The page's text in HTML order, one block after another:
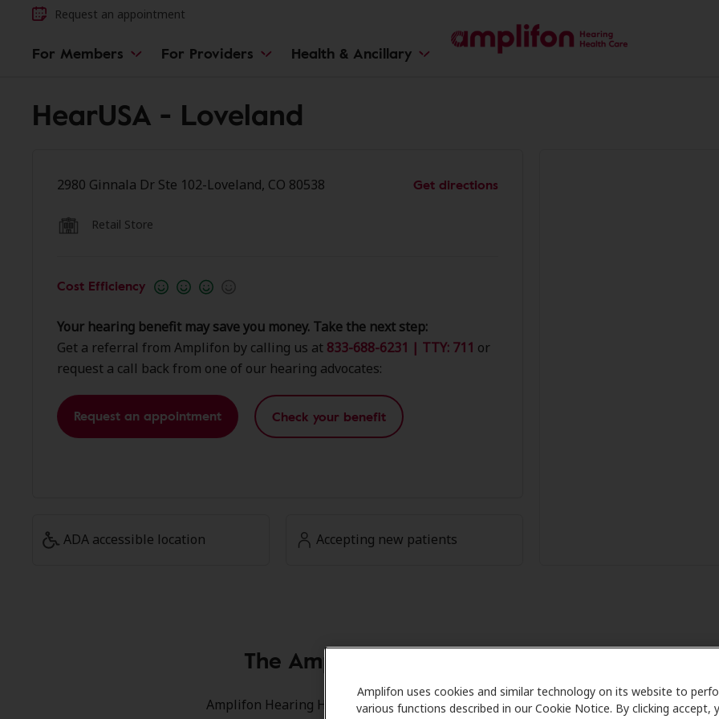
Amplifon uses cookies and similar technology on its website to
various functions described in our Cookie Notice. By clicking accept,
Request an appointment
For Members For Providers Health & Ancillary
HearUSA - Loveland
2980 Ginnala Dr Ste 102-Loveland, CO 80538 Get directions
Retail Store
Cost Efficiency
Your hearing benefit may save you money. Take the next step:
Get a referral from Amplifon by calling us at 833-688-6231 | TTY: 711 or
request a call back from one of our hearing advocates:
Request an appointment Check your benefit
ADA accessible location Accepting new patients
The Amplifon Member Advantage at
Amplifon Hearing Health Care partners with many benefit plans and clinics like